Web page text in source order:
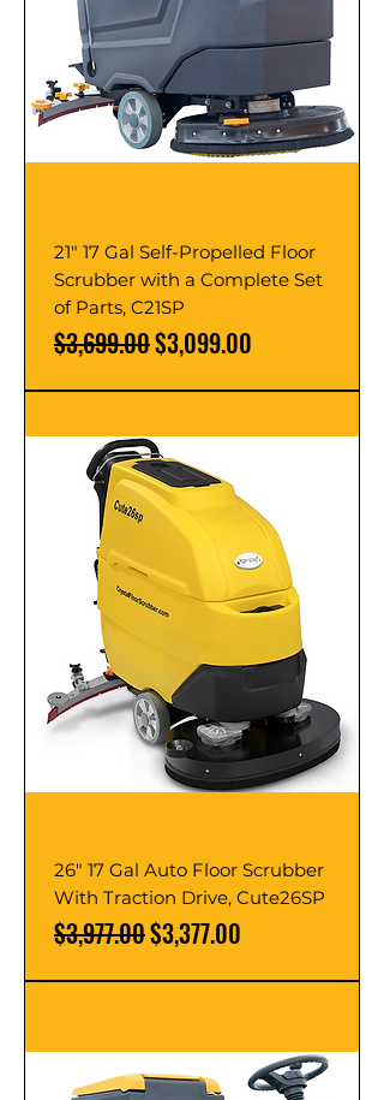
21" 17 Gal Self-Propelled Floor
Scrubber with a Complete Set
of Parts, C21SP
Regular Price
$3,699.00Sale Price
$3,099.00
26" 17 Gal Auto Floor Scrubber
With Traction Drive, Cute26SP
Regular Price
$3,977.00Sale Price
$3,377.00